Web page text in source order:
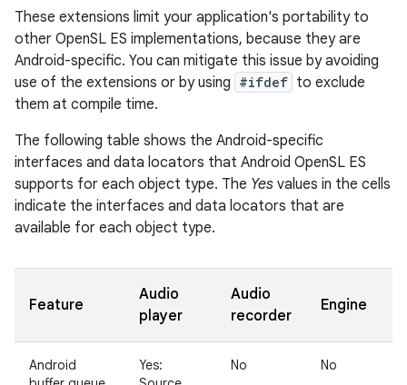
These extensions limit your application's portability to
other OpenSL ES implementations, because they are
Android-specific. You can mitigate this issue by avoiding
use of the extensions or by using #ifdef to exclude
them at compile time.
The following table shows the Android-specific
interfaces and data locators that Android OpenSL ES
supports for each object type. The Yes values in the cells
indicate the interfaces and data locators that are
available for each object type.
Feature
Audio
player
Audio
recorder
Engine
Android
Yes:
No No